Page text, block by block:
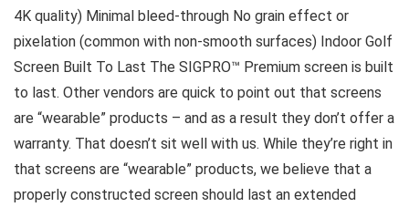
4K quality) Minimal bleed-through No grain effect or
pixelation (common with non-smooth surfaces) Indoor Golf
Screen Built To Last The SIGPRO™ Premium screen is built
to last. Other vendors are quick to point out that screens
are “wearable” products – and as a result they don’t offer a
warranty. That doesn’t sit well with us. While they’re right in
that screens are “wearable” products, we believe that a
properly constructed screen should last an extended